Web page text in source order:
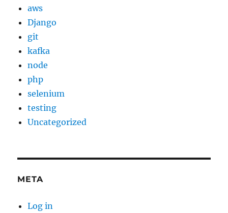
aws
Django
git
kafka
node
php
selenium
testing
Uncategorized
META
Log in